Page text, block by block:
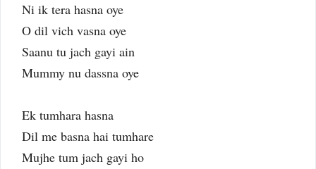
Ni ik tera hasna oye
O dil vich vasna oye
Saanu tu jach gayi ain
Mummy nu dassna oye
Ek tumhara hasna
Dil me basna hai tumhare
Mujhe tum jach gayi ho